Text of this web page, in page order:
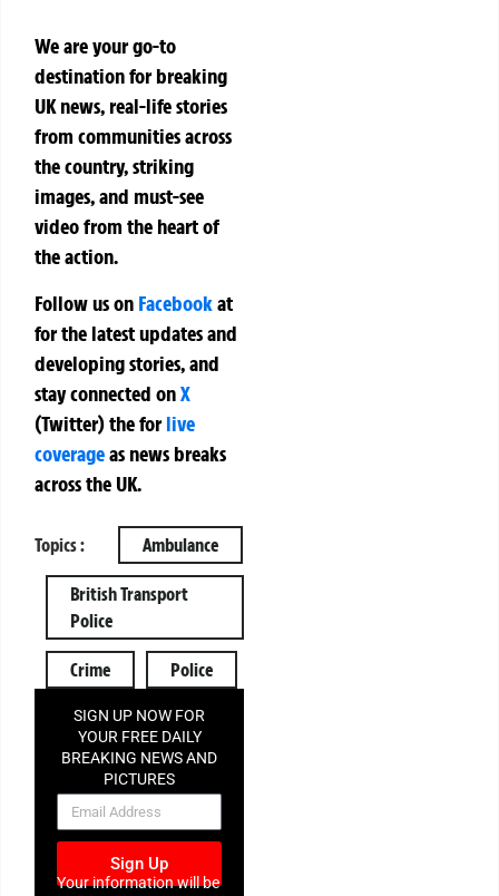
We are your go-to
destination for breaking
UK news, real-life stories
from communities across
the country, striking
images, and must-see
video from the heart of
the action.
Follow us on Facebookat
for the latest updates and
developing stories, and
stay connected onX
(Twitter)theforlive
coverageas news breaks
across the UK.
Topics : Ambulance
British Transport
Police
Crime Police
SIGN UP NOW FOR
YOUR FREE DAILY
BREAKING NEWS AND
PICTURES
NEWSLETTER
Sign Up
Your information will be